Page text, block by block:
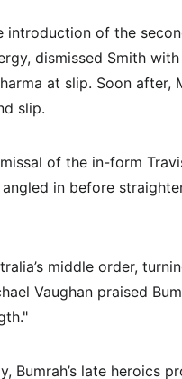
of the
dismissed Smith
at slip. Soon after,
slip.
of the in-form
in before
middle order,
Vaughan praised
Bumrah’s late heroics